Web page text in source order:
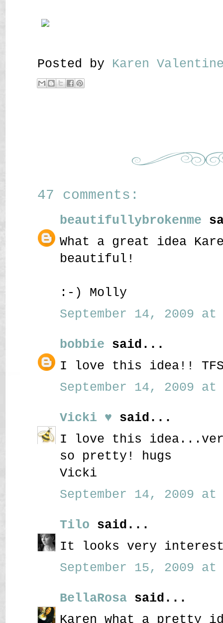
Posted by Karen
47 comments:
beautifullybrokenme
What a great idea
beautiful!
:-) Molly
September 14, 2009 at
bobbie said...
I love this idea!!
September 14, 2009 at
Vicki ♥ said...
I love this
so pretty! hugs
Vicki
September 14, 2009 at
Tilo said...
It looks very
September 15, 2009 at
BellaRosa said...
Karen what a pretty